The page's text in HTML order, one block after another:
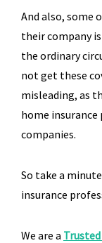
And also, some
their company
the ordinary
not get these
misleading, as
home
companies.
So take a
insurance
We are a